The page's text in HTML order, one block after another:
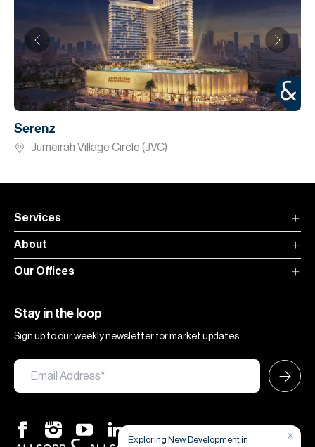
Serenz
Jumeirah Village Circle (JVC)
Services
About
Our Offices
Stay in the loop
Sign up to our weekly newsletter for market updates
×
Exploring New Development in